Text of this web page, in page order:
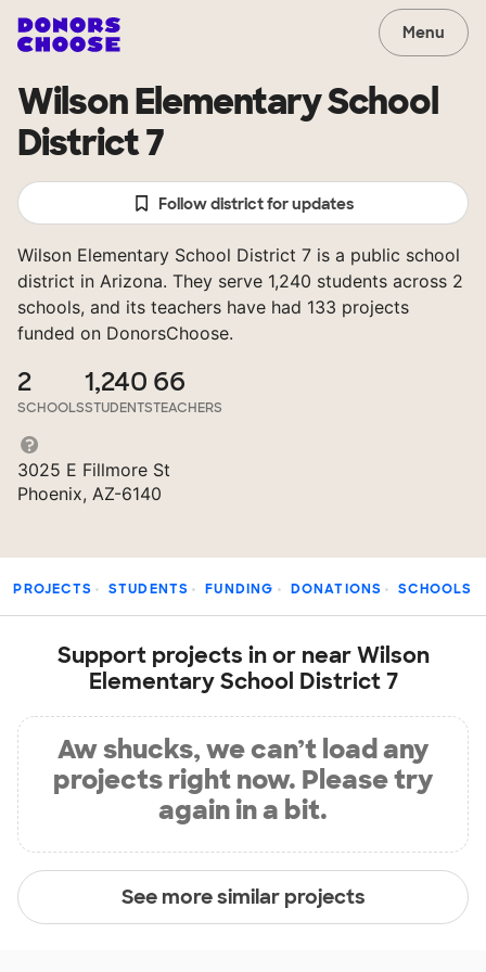
Menu
Wilson Elementary School
District 7
Follow district for updates
Wilson Elementary School District 7 is a public school
district in Arizona. They serve 1,240 students across 2
schools, and its teachers have had 133 projects
funded on DonorsChoose.
2
SCHOOLS
1,240
STUDENTS
66
TEACHERS
3025 E Fillmore St
Phoenix, AZ-6140
PROJECTS STUDENTS FUNDING DONATIONS SCHOOLS
Support projects in or near Wilson
Elementary School District 7
Aw shucks, we can’t load any
projects right now. Please try
again in a bit.
See more similar projects